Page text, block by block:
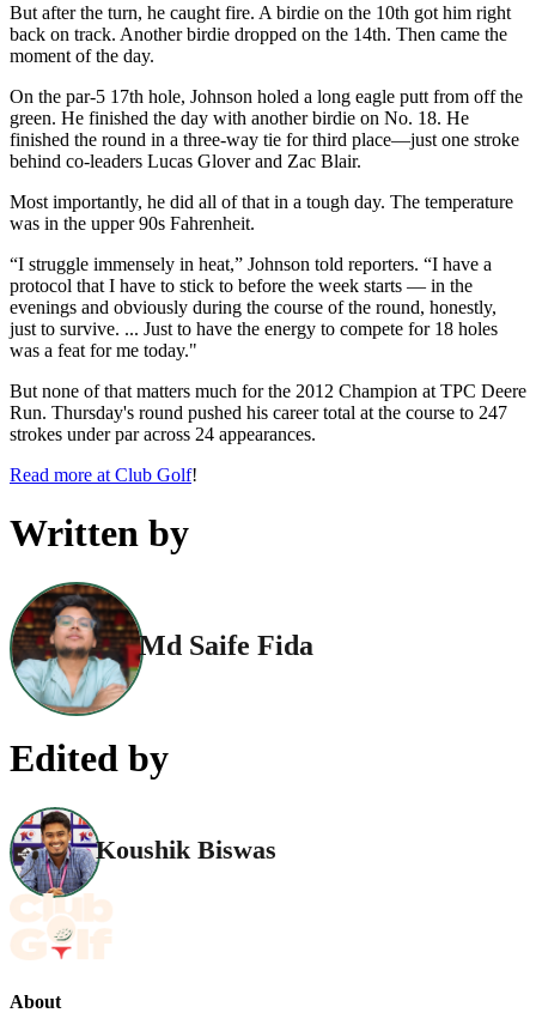
But after the turn, he caught fire. A birdie on the 10th got him right
back on track. Another birdie dropped on the 14th. Then came the
moment of the day.
On the par-5 17th hole, Johnson holed a long eagle putt from off the
green. He finished the day with another birdie on No. 18. He
finished the round in a three-way tie for third place—just one stroke
behind co-leaders Lucas Glover and Zac Blair.
Most importantly, he did all of that in a tough day. The temperature
was in the upper 90s Fahrenheit.
“I struggle immensely in heat,” Johnson told reporters. “I have a
protocol that I have to stick to before the week starts — in the
evenings and obviously during the course of the round, honestly,
just to survive. ... Just to have the energy to compete for 18 holes
was a feat for me today."
But none of that matters much for the 2012 Champion at TPC Deere
Run. Thursday's round pushed his career total at the course to 247
strokes under par across 24 appearances.
Read more at Club Golf!
Written by
Md Saife Fida
Edited by
Koushik Biswas
About